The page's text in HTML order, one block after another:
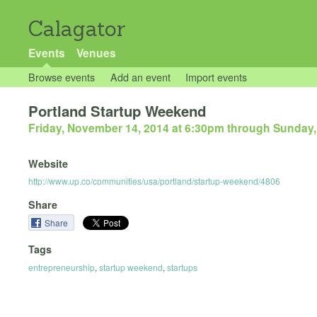
Calagator
Events Venues
Browse events Add an event Import events
Portland Startup Weekend
Friday, November 14, 2014 at 6:30pm through
Website
http://www.up.co/communities/usa/portland/startup-weekend/4806
Share
Share
Tags
entrepreneurship, startup weekend, startups